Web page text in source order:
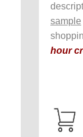
sample
hour